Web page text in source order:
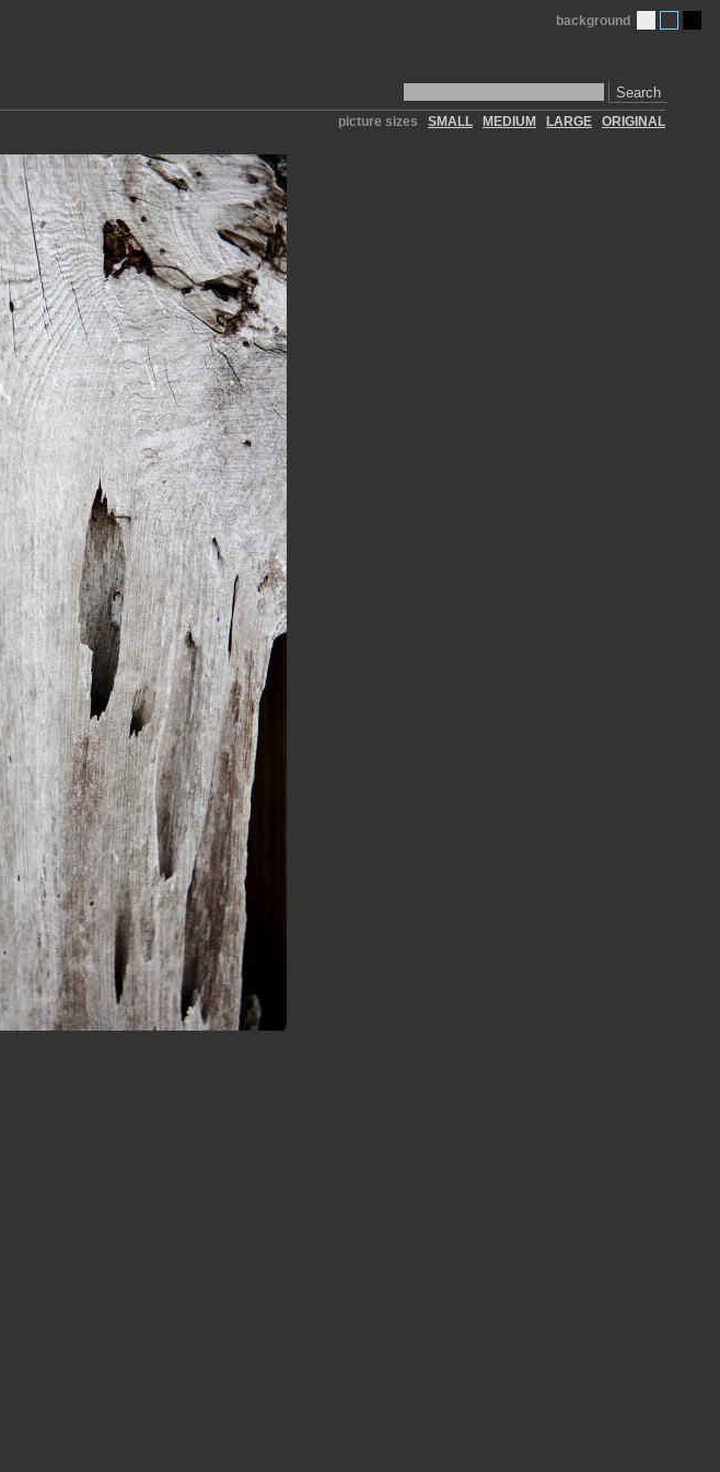
Search
background
picture sizes SMALL MEDIUM LARGE ORIGINAL